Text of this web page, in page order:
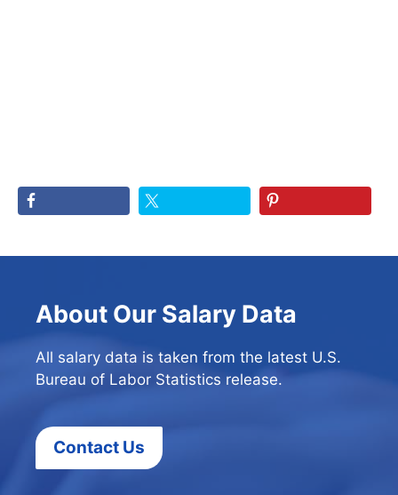
About Our Salary Data
All salary data is taken from the latest U.S.
Bureau of Labor Statistics release.
Contact Us